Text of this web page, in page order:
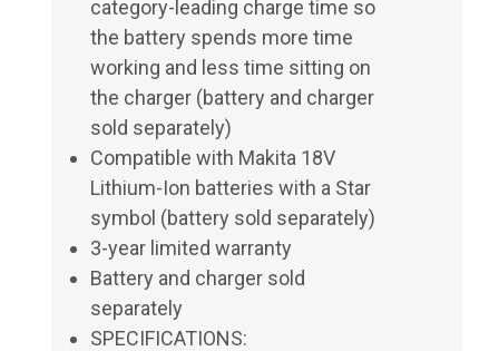
category-leading charge time so
the battery spends more time
working and less time sitting on
the charger (battery and charger
sold separately)
Compatible with Makita 18V
Lithium-Ion batteries with a Star
symbol (battery sold separately)
3-year limited warranty
Battery and charger sold
separately
SPECIFICATIONS: